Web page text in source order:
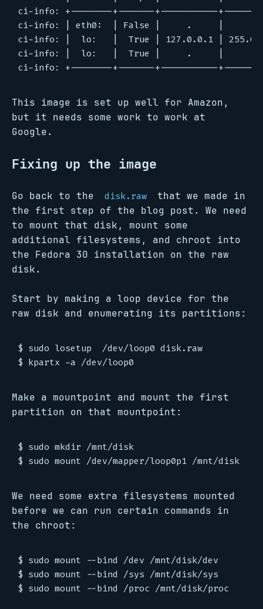
ci-info: +--------+-------+-----------
ci-info: | eth0:  | False |     .     |     .
ci-info: |  lo:   |  True | 127.0.0.1 |
ci-info: |  lo:   |  True |     .     |
This image is set up well for Amazon,
but it needs some work to work at
Google.
Fixing up the image
Go back to the disk.raw
that we made in
the first step of the blog post. We need
to mount that disk, mount some
additional filesystems, and chroot into
the Fedora 30 installation on the raw
disk.
Start by making a loop device for the
raw disk and enumerating its partitions:
$ sudo losetup  /dev/loop0 disk.raw
Make a mountpoint and mount the first
partition on that mountpoint:
$ sudo mkdir /mnt/disk
We need some extra filesystems mounted
before we can run certain commands in
the chroot:
$ sudo mount --bind /dev /mnt/disk/dev
$ sudo mount --bind /sys /mnt/disk/sys